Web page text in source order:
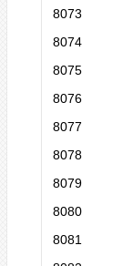
8073
8074
8075
8076
8077
8078
8079
8080
8081